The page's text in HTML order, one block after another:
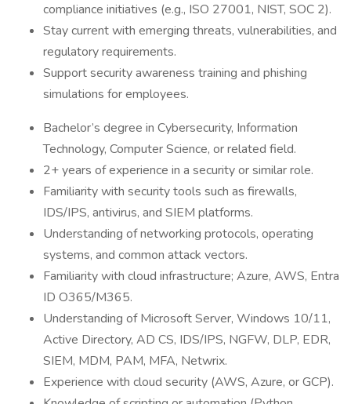
compliance initiatives (e.g., ISO 27001, NIST, SOC 2).
Stay current with emerging threats, vulnerabilities, and
regulatory requirements.
Support security awareness training and phishing
simulations for employees.
Bachelor’s degree in Cybersecurity, Information
Technology, Computer Science, or related field.
2+ years of experience in a security or similar role.
Familiarity with security tools such as firewalls,
IDS/IPS, antivirus, and SIEM platforms.
Understanding of networking protocols, operating
systems, and common attack vectors.
Familiarity with cloud infrastructure; Azure, AWS, Entra
ID O365/M365.
Understanding of Microsoft Server, Windows 10/11,
Active Directory, AD CS, IDS/IPS, NGFW, DLP, EDR,
SIEM, MDM, PAM, MFA, Netwrix.
Experience with cloud security (AWS, Azure, or GCP).